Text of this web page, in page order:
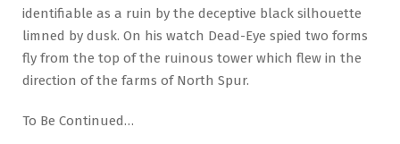
identifiable as a ruin by the deceptive black silhouette
limned by dusk. On his watch Dead-Eye spied two forms
fly from the top of the ruinous tower which flew in the
direction of the farms of North Spur.
To Be Continued…